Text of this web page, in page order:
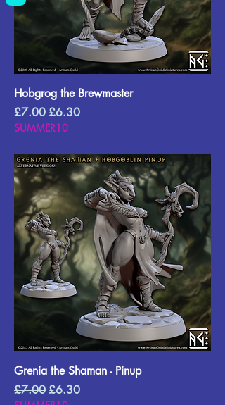
Hobgrog the Brewmaster
Regular Price
£7.00 Sale Price
£6.30
SUMMER10
Grenia the Shaman - Pinup
Regular Price
£7.00 Sale Price
£6.30